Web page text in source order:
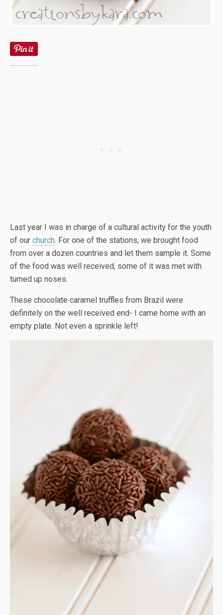
Last year I was in charge of a cultural activity for the youth
of our church. For one of the stations, we brought food
from over a dozen countries and let them sample it. Some
of the food was well received, some of it was met with
turned up noses.
These chocolate caramel truffles from Brazil were
definitely on the well received end- I came home with an
empty plate. Not even a sprinkle left!